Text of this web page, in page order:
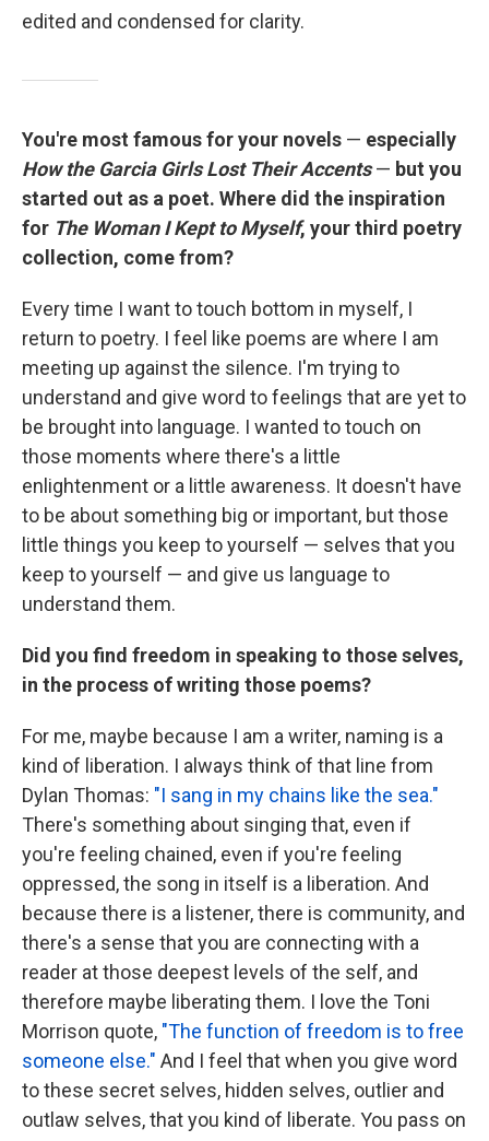
edited and condensed for clarity.
You're most famous for your novels — especially
How the Garcia Girls Lost Their Accents— but you
started out as a poet. Where did the inspiration
for The Woman I Kept to Myself, your third poetry
collection, come from?
Every time I want to touch bottom in myself, I
return to poetry. I feel like poems are where I am
meeting up against the silence. I'm trying to
understand and give word to feelings that are yet to
be brought into language. I wanted to touch on
those moments where there's a little
enlightenment or a little awareness. It doesn't have
to be about something big or important, but those
little things you keep to yourself — selves that you
keep to yourself — and give us language to
understand them.
Did you find freedom in speaking to those selves,
in the process of writing those poems?
For me, maybe because I am a writer, naming is a
kind of liberation. I always think of that line from
Dylan Thomas: "I sang in my chains like the sea."
There's something about singing that, even if
you're feeling chained, even if you're feeling
oppressed, the song in itself is a liberation. And
because there is a listener, there is community, and
there's a sense that you are connecting with a
reader at those deepest levels of the self, and
therefore maybe liberating them. I love the Toni
Morrison quote, "The function of freedom is to free
someone else." And I feel that when you give word
to these secret selves, hidden selves, outlier and
outlaw selves, that you kind of liberate. You pass on